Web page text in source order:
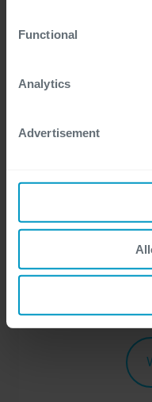
services we are able to
Functional
Analytics
Advertisement
personal data, visit
information